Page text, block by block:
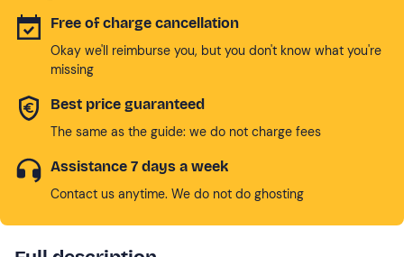
Free of charge cancellation
Okay we'll reimburse you, but you don't know what you're
missing
Best price guaranteed
The same as the guide: we do not charge fees
Assistance 7 days a week
Contact us anytime. We do not do ghosting